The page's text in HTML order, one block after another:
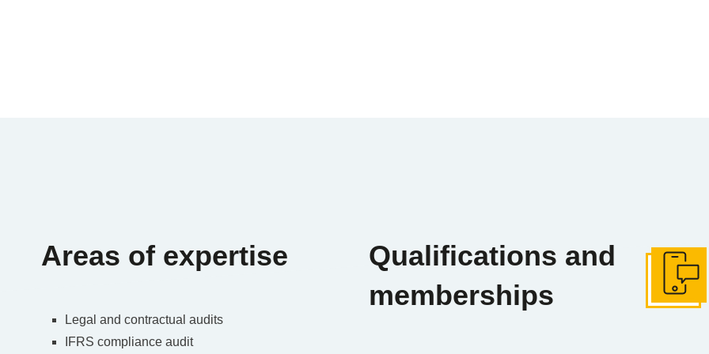
Areas of expertise
Legal and contractual audits
IFRS compliance audit
Qualifications and
memberships
Get in